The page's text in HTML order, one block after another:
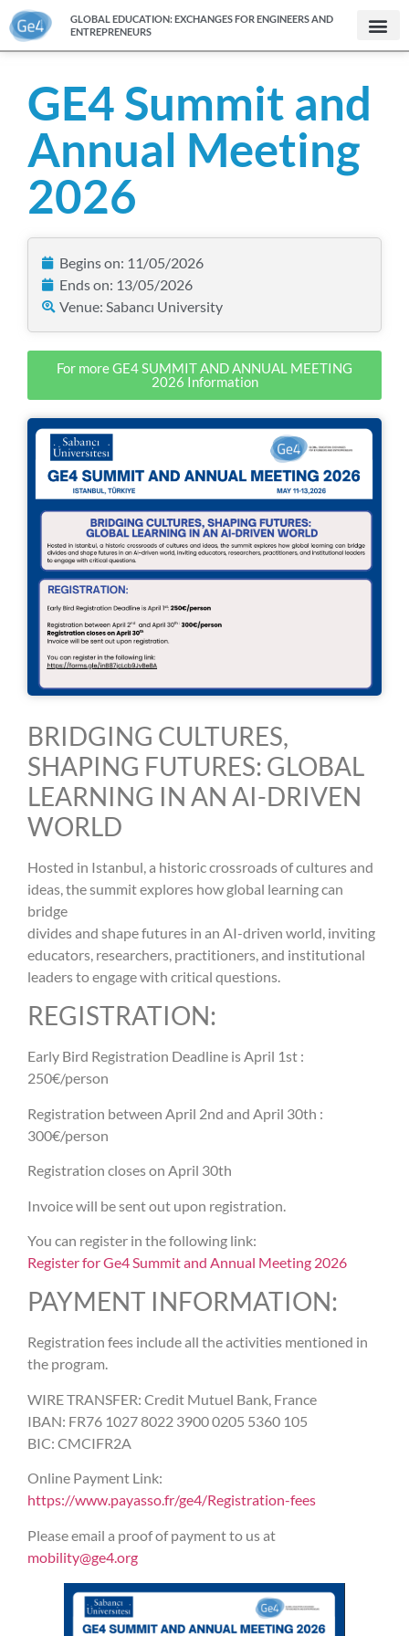
GLOBAL EDUCATION: EXCHANGES FOR ENGINEERS AND
ENTREPRENEURS
GE4 Summit and
Annual Meeting
2026
Begins on: 11/05/2026
Ends on: 13/05/2026
Venue: Sabancı University
For more GE4 SUMMIT AND ANNUAL MEETING
2026 Information
BRIDGING CULTURES,
SHAPING FUTURES: GLOBAL
LEARNING IN AN AI-DRIVEN
WORLD
Hosted in Istanbul, a historic crossroads of cultures and
ideas, the summit explores how global learning can
bridge
divides and shape futures in an AI-driven world, inviting
educators, researchers, practitioners, and institutional
leaders to engage with critical questions.
REGISTRATION:
Early Bird Registration Deadline is April 1st :
250€/person
Registration between April 2nd and April 30th :
300€/person
Registration closes on April 30th
Invoice will be sent out upon registration.
You can register in the following link:
Register for Ge4 Summit and Annual Meeting 2026
PAYMENT INFORMATION:
Registration fees include all the activities mentioned in
the program.
WIRE TRANSFER: Credit Mutuel Bank, France
IBAN: FR76 1027 8022 3900 0205 5360 105
BIC: CMCIFR2A
Online Payment Link:
https://www.payasso.fr/ge4/Registration-fees
Please email a proof of payment to us at
mobility@ge4.org